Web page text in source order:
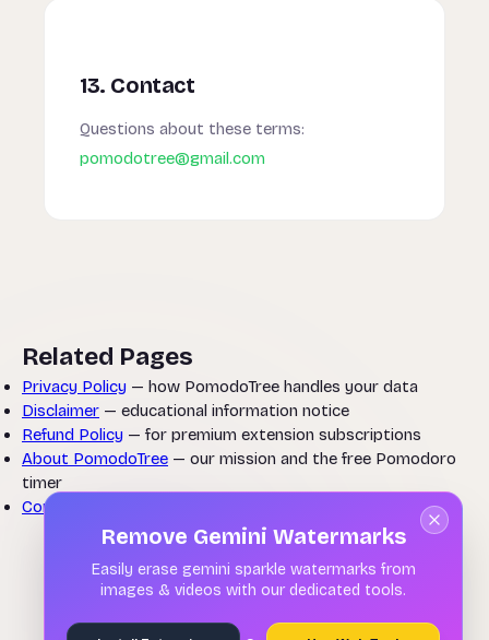
13. Contact
Questions about these terms:
pomodotree@gmail.com
Related Pages
Privacy Policy — how PomodoTree handles your data
Disclaimer — educational information notice
Refund Policy — for premium extension subscriptions
About PomodoTree — our mission and the free Pomodoro
timer
Contact Us
Remove Gemini Watermarks
Easily erase gemini sparkle watermarks from
images & videos with our dedicated tools.